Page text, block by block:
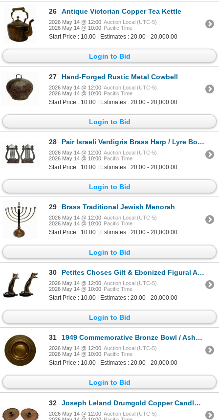
26 Antique Victorian Copper Tea Kettle
2026 May 14 @ 12:00 Auction Local (UTC-5)
2026 May 14 @ 10:00 Pacific Time
Start Price : 10.00 | Estimates : 20.00 - 20,000.00
Login to Bid
27 Hand-Forged Rustic Metal Cowbell
2026 May 14 @ 12:00 Auction Local (UTC-5)
2026 May 14 @ 10:00 Pacific Time
Start Price : 10.00 | Estimates : 20.00 - 20,000.00
Login to Bid
28 Pair Israeli Verdigris Brass Harp / Lyre Bookends
2026 May 14 @ 12:00 Auction Local (UTC-5)
2026 May 14 @ 10:00 Pacific Time
Start Price : 10.00 | Estimates : 20.00 - 20,000.00
Login to Bid
29 Brass Traditional Jewish Menorah
2026 May 14 @ 12:00 Auction Local (UTC-5)
2026 May 14 @ 10:00 Pacific Time
Start Price : 10.00 | Estimates : 20.00 - 20,000.00
Login to Bid
30 Petites Choses Gilt & Ebonized Figural Arm Hooks
2026 May 14 @ 12:00 Auction Local (UTC-5)
2026 May 14 @ 10:00 Pacific Time
Start Price : 10.00 | Estimates : 20.00 - 20,000.00
Login to Bid
31 1949 Commemorative Bronze Bowl / Ashtray
2026 May 14 @ 12:00 Auction Local (UTC-5)
2026 May 14 @ 10:00 Pacific Time
Start Price : 10.00 | Estimates : 20.00 - 20,000.00
Login to Bid
32 Joseph Leland Drumgold Copper Candlesticks
2026 May 14 @ 12:00 Auction Local (UTC-5)